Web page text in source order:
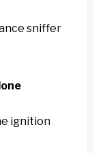
sniffer
ignition